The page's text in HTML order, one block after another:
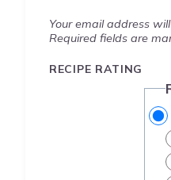
Your email address
Required fields are
RECIPE RATING